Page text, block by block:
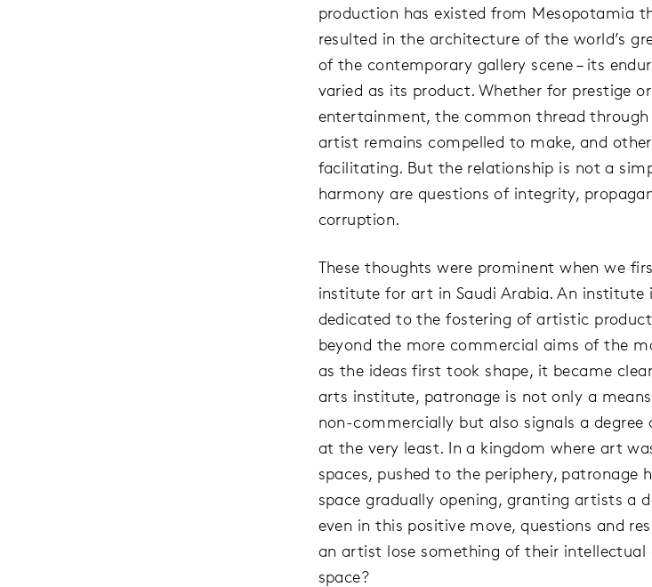
production has existed from Mesopotamia
resulted in the architecture of the world’s
of the contemporary gallery scene – its
varied as its product. Whether for prestige
entertainment, the common thread
artist remains compelled to make, and
facilitating. But the relationship is not a
harmony are questions of integrity,
corruption.
These thoughts were prominent when we
institute for art in Saudi Arabia. An
dedicated to the fostering of artistic
beyond the more commercial aims of the
as the ideas first took shape, it became
arts institute, patronage is not only a
non-commercially but also signals a degree
at the very least. In a kingdom where art
spaces, pushed to the periphery, patronage
space gradually opening, granting artists a
even in this positive move, questions and
an artist lose something of their intellectual
space?